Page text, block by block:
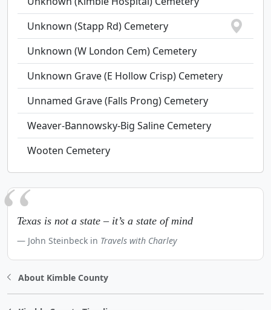
Unknown (Stapp Rd) Cemetery
Unknown (W London Cem) Cemetery
Unknown Grave (E Hollow Crisp) Cemetery
Unnamed Grave (Falls Prong) Cemetery
Weaver-Bannowsky-Big Saline Cemetery
Wooten Cemetery
Texas is not a state – it’s a state of mind
John Steinbeck in Travels with Charley
About Kimble County